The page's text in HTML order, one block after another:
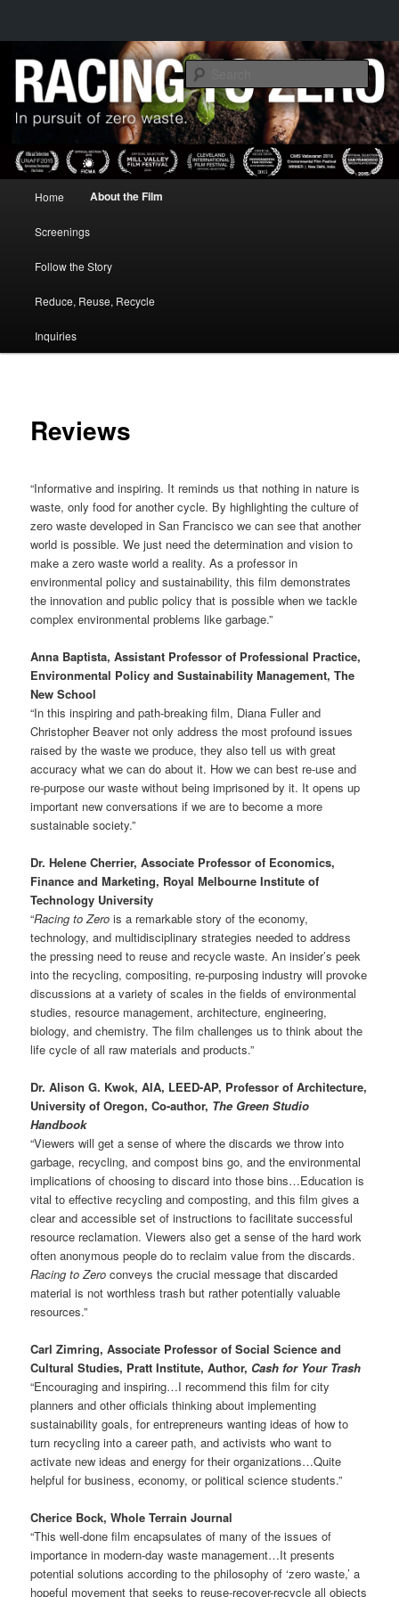
RACING TO ZERO
IN PURSUIT OF ZERO WASTE
Skip to primary content
Home About the Film
Screenings
Follow the Story
Reduce, Reuse, Recycle
Inquiries
Reviews
“Informative and inspiring. It reminds us that nothing in nature is
waste, only food for another cycle. By highlighting the culture of
zero waste developed in San Francisco we can see that another
world is possible. We just need the determination and vision to
make a zero waste world a reality. As a professor in
environmental policy and sustainability, this film demonstrates
the innovation and public policy that is possible when we tackle
complex environmental problems like garbage.”
Anna Baptista, Assistant Professor of Professional Practice,
Environmental Policy and Sustainability Management, The
New School
“In this inspiring and path-breaking film, Diana Fuller and
Christopher Beaver not only address the most profound issues
raised by the waste we produce, they also tell us with great
accuracy what we can do about it. How we can best re-use and
re-purpose our waste without being imprisoned by it. It opens up
important new conversations if we are to become a more
sustainable society.”
Dr. Helene Cherrier, Associate Professor of Economics,
Finance and Marketing, Royal Melbourne Institute of
Technology University
“Racing to Zero is a remarkable story of the economy,
technology, and multidisciplinary strategies needed to address
the pressing need to reuse and recycle waste. An insider’s peek
into the recycling, compositing, re-purposing industry will provoke
discussions at a variety of scales in the fields of environmental
studies, resource management, architecture, engineering,
biology, and chemistry. The film challenges us to think about the
life cycle of all raw materials and products.”
Dr. Alison G. Kwok, AIA, LEED-AP, Professor of Architecture,
University of Oregon, Co-author, The Green Studio
Handbook
“Viewers will get a sense of where the discards we throw into
garbage, recycling, and compost bins go, and the environmental
implications of choosing to discard into those bins…Education is
vital to effective recycling and composting, and this film gives a
clear and accessible set of instructions to facilitate successful
resource reclamation. Viewers also get a sense of the hard work
often anonymous people do to reclaim value from the discards.
Racing to Zero conveys the crucial message that discarded
material is not worthless trash but rather potentially valuable
resources.”
Carl Zimring, Associate Professor of Social Science and
Cultural Studies, Pratt Institute, Author, Cash for Your Trash
“Encouraging and inspiring…I recommend this film for city
planners and other officials thinking about implementing
sustainability goals, for entrepreneurs wanting ideas of how to
turn recycling into a career path, and activists who want to
activate new ideas and energy for their organizations…Quite
helpful for business, economy, or political science students.”
Cherice Bock, Whole Terrain Journal
“This well-done film encapsulates of many of the issues of
importance in modern-day waste management…It presents
potential solutions according to the philosophy of ‘zero waste,’ a
hopeful movement that seeks to reuse-recover-recycle all objects